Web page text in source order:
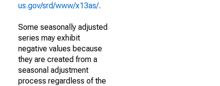
us.gov/srd/www/x13as/.
Some seasonally adjusted
series may exhibit
negative values because
they are created from a
seasonal adjustment
process regardless of the